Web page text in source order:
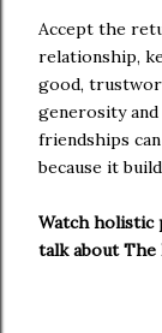
Accept the
relationship,
good,
generosity
friendships
because it
Watch holistic
talk about